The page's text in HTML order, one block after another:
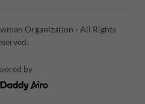
Organization - All Rights
by